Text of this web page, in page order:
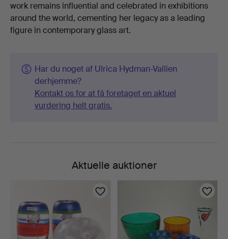
work remains influential and celebrated in exhibitions
around the world, cementing her legacy as a leading
figure in contemporary glass art.
Har du noget af Ulrica Hydman-Vallien
derhjemme?
Kontakt os for at få foretaget en aktuel
vurdering helt gratis.
Aktuelle auktioner